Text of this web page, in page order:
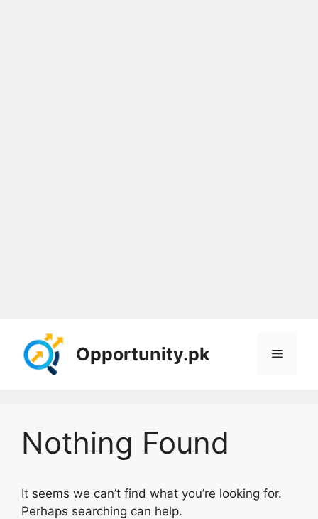
content
Opportunity.pk Menu
Nothing Found
It seems we can’t find what you’re looking for.
Perhaps searching can help.